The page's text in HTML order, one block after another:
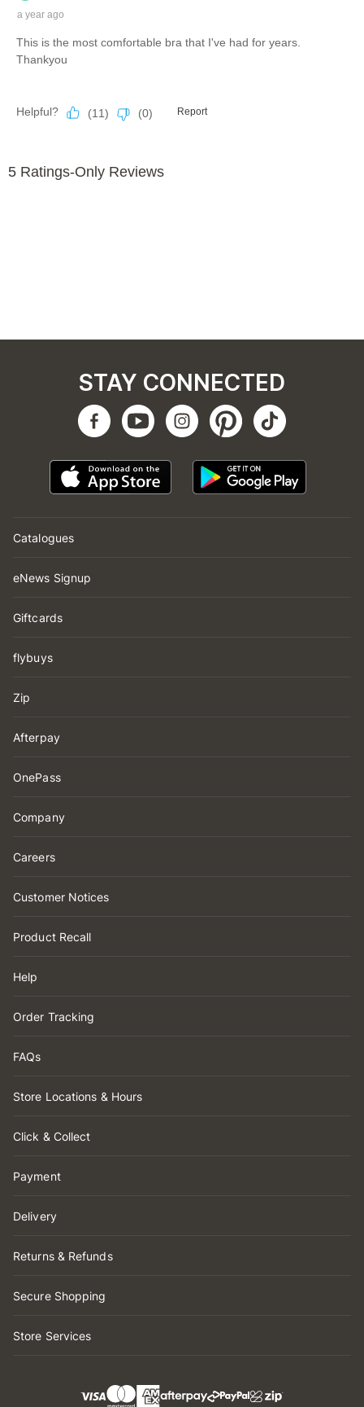
Catalogues
eNews Signup
Giftcards
flybuys
Zip
Afterpay
OnePass
Company
Careers
Customer Notices
Product Recall
Help
Order Tracking
FAQs
Store Locations & Hours
Click & Collect
Payment
Delivery
Returns & Refunds
Secure Shopping
Store Services
STAY CONNECTED